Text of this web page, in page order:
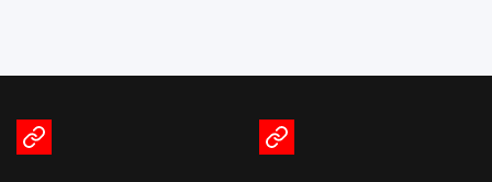
Terms
Privacy